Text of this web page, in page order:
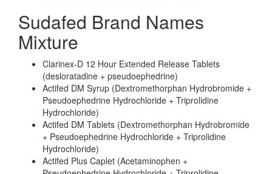
Sudafed Brand Names
Mixture
Clarinex-D 12 Hour Extended Release Tablets
(desloratadine + pseudoephedrine)
Actifed DM Syrup (Dextromethorphan Hydrobromide +
Pseudoephedrine Hydrochloride + Triprolidine
Hydrochloride)
Actifed DM Tablets (Dextromethorphan Hydrobromide
+ Pseudoephedrine Hydrochloride + Triprolidine
Hydrochloride)
Actifed Plus Caplet (Acetaminophen +